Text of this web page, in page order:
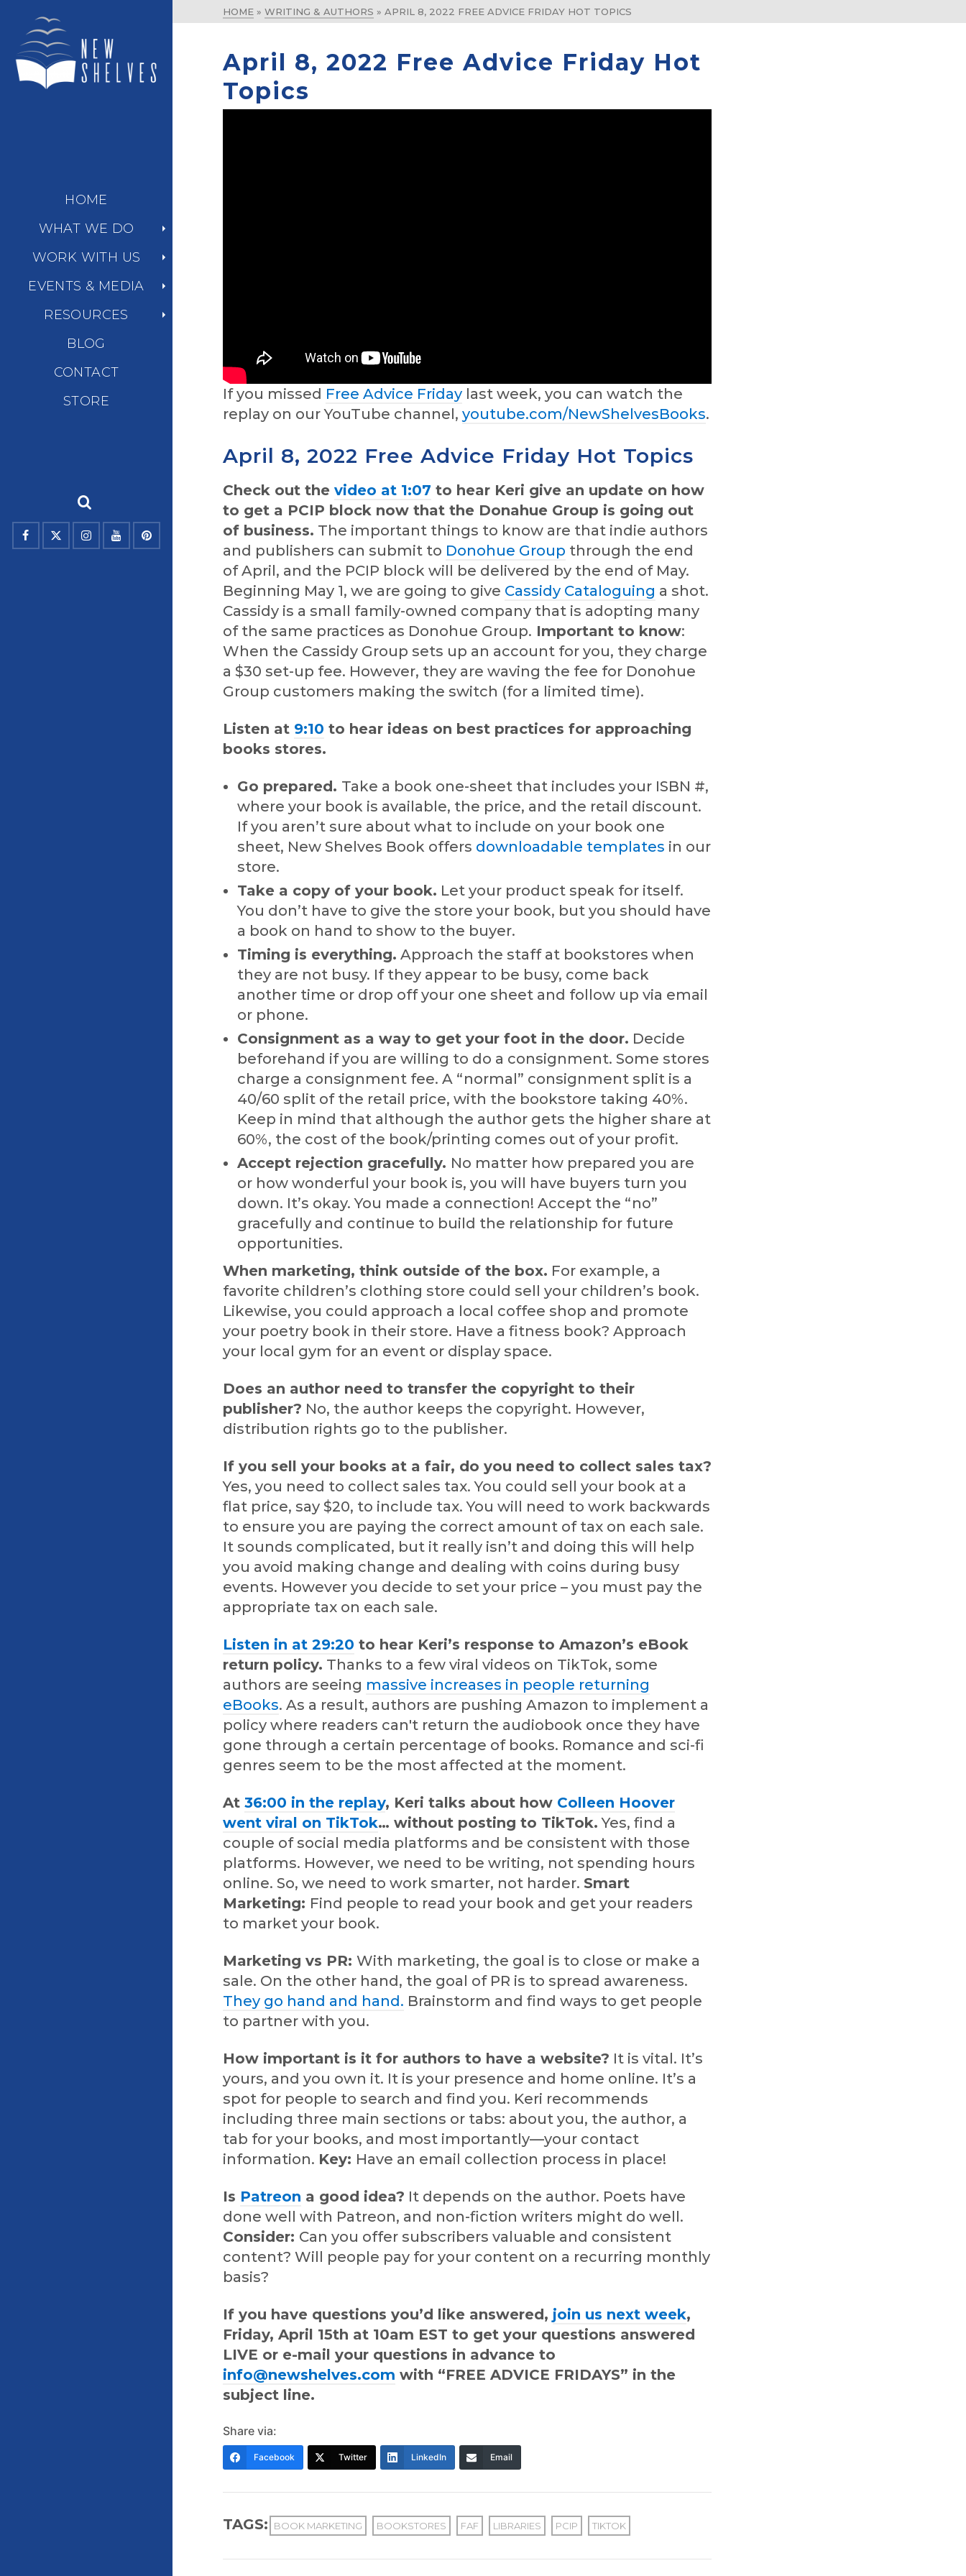
HOME
WHAT WE DO
WORK WITH US
EVENTS & MEDIA
RESOURCES
BLOG
CONTACT
STORE
HOME » WRITING & AUTHORS » APRIL 8, 2022 FREE ADVICE FRIDAY HOT TOPICS
April 8, 2022 Free Advice Friday Hot
Topics
If you missed Free Advice Friday last week, you can watch the
replay on our YouTube channel,youtube.com/NewShelvesBooks.
April 8, 2022 Free Advice Friday Hot Topics
Check out thevideo at 1:07 to hear Keri give an update on how
to get a PCIP block now that the Donahue Group is going out
of business. The important things to know are that indie authors
and publishers can submit to Donohue Group through the end
of April, and the PCIP block will be delivered by the end of May.
Beginning May 1, we are going to give Cassidy Cataloguing a shot.
Cassidy is a small family-owned company that is adopting many
of the same practices as Donohue Group. Important to know:
When the Cassidy Group sets up an account for you, they charge
a $30 set-up fee. However, they are waving the fee for Donohue
Group customers making the switch (for a limited time).
Listen at 9:10 to hear ideas on best practices for approaching
books stores.
Go prepared. Take a book one-sheet that includes your ISBN #,
where your book is available, the price, and the retail discount.
If you aren’t sure about what to include on your book one
sheet, New Shelves Book offers downloadable templates in our
store.
Take a copy of your book. Let your product speak for itself.
You don’t have to give the store your book, but you should have
a book on hand to show to the buyer.
Timing is everything. Approach the staff at bookstores when
they are not busy. If they appear to be busy, come back
another time or drop off your one sheet and follow up via email
or phone.
Consignment as a way to get your foot in the door. Decide
beforehand if you are willing to do a consignment. Some stores
charge a consignment fee. A “normal” consignment split is a
40/60 split of the retail price, with the bookstore taking 40%.
Keep in mind that although the author gets the higher share at
60%, the cost of the book/printing comes out of your profit.
Accept rejection gracefully. No matter how prepared you are
or how wonderful your book is, you will have buyers turn you
down. It’s okay. You made a connection! Accept the “no”
gracefully and continue to build the relationship for future
opportunities.
When marketing, think outside of the box. For example, a
favorite children’s clothing store could sell your children’s book.
Likewise, you could approach a local coffee shop and promote
your poetry book in their store. Have a fitness book? Approach
your local gym for an event or display space.
Does an author need to transfer the copyright to their
publisher? No, the author keeps the copyright. However,
distribution rights go to the publisher.
If you sell your books at a fair, do you need to collect sales tax?
Yes, you need to collect sales tax. You could sell your book at a
flat price, say $20, to include tax. You will need to work backwards
to ensure you are paying the correct amount of tax on each sale.
It sounds complicated, but it really isn’t and doing this will help
you avoid making change and dealing with coins during busy
events. However you decide to set your price – you must pay the
appropriate tax on each sale.
Listen in at 29:20 to hear Keri’s response to Amazon’s eBook
return policy. Thanks to a few viral videos on TikTok, some
authors are seeing massive increases in people returning
eBooks. As a result, authors are pushing Amazon to implement a
policy where readers can't return the audiobook once they have
gone through a certain percentage of books. Romance and sci-fi
genres seem to be the most affected at the moment.
At36:00 in the replay, Keri talks about how Colleen Hoover
went viral on TikTok… without posting to TikTok. Yes, find a
couple of social media platforms and be consistent with those
platforms. However, we need to be writing, not spending hours
online. So, we need to work smarter, not harder. Smart
Marketing: Find people to read your book and get your readers
to market your book.
Marketing vs PR:With marketing, the goal is to close or make a
sale. On the other hand, the goal of PR is to spread awareness.
They go hand and hand. Brainstorm and find ways to get people
to partner with you.
How important is it for authors to have a website? It is vital. It’s
yours, and you own it. It is your presence and home online. It’s a
spot for people to search and find you. Keri recommends
including three main sections or tabs: about you, the author, a
tab for your books, and most importantly—your contact
information. Key: Have an email collection process in place!
Is Patreon a good idea? It depends on the author. Poets have
done well with Patreon, and non-fiction writers might do well.
Consider: Can you offer subscribers valuable and consistent
content? Will people pay for your content on a recurring monthly
basis?
If you have questions you’d like answered, join us next week,
Friday, April 15th at 10am EST to get your questions answered
LIVE or e-mail your questions in advance to
info@newshelves.com with “FREE ADVICE FRIDAYS” in the
subject line.
Share via:
Facebook Twitter LinkedIn Email
TAGS: BOOK MARKETING BOOKSTORES FAF LIBRARIES PCIP TIKTOK